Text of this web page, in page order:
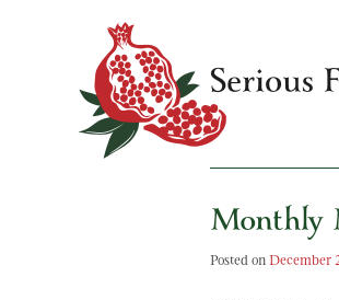
Monthly
Posted on December